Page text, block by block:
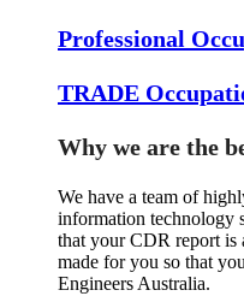
Professional
TRADE
Why we are the
We have a team of
information technology
that your CDR report is
made for you so that
Engineers Australia.